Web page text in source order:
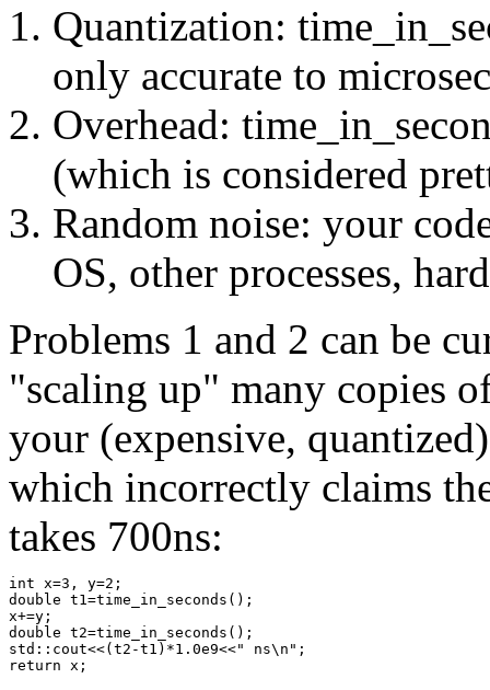
Quantization:
only accurate to
Overhead:
(which is considered
Random noise: your
OS, other processes,
Problems 1 and 2 can be
"scaling up" many copies
your (expensive,
which incorrectly claims
takes 700ns:
int x=3, y=2;
double t1=time_in_seconds();
x+=y;
double t2=time_in_seconds();
std::cout<<(t2-t1)*1.0e9<<" ns\n";
return x;